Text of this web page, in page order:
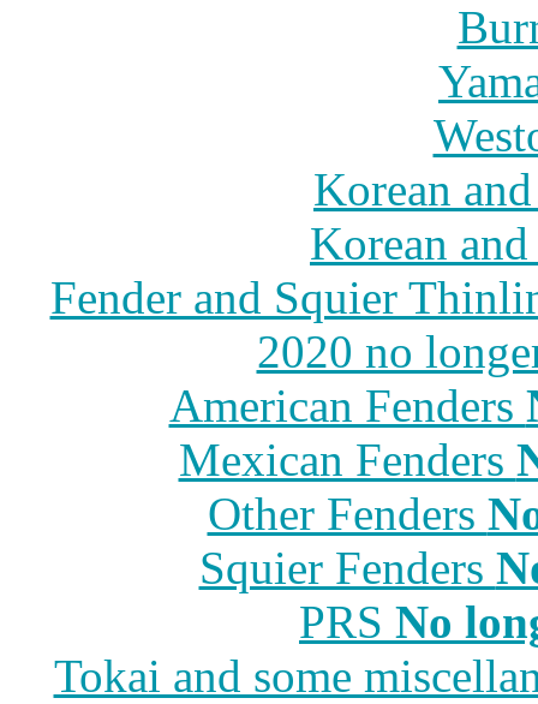
Korean
Korean and
Fender and Squier
2020 no
American Fenders
Mexican Fenders
Other Fenders
Squier Fenders
PRS No
Tokai and some